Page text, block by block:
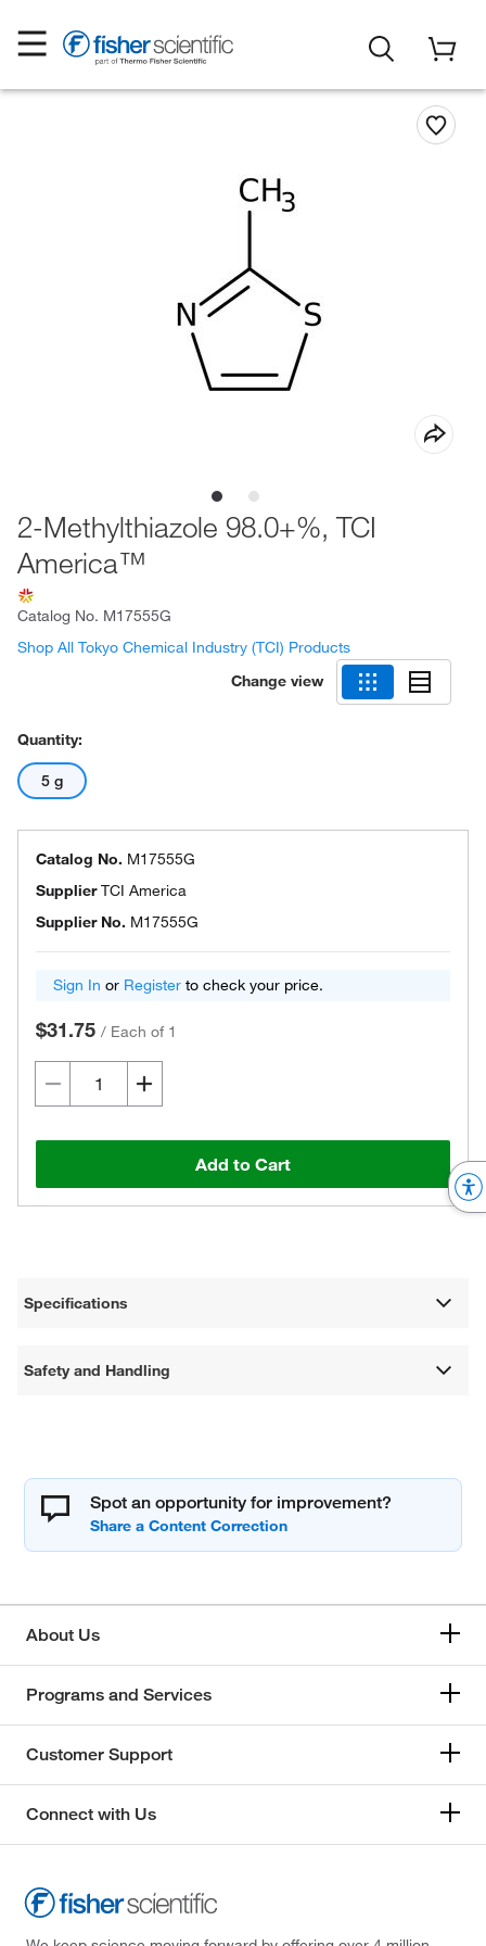
2-Methylthiazole 98.0+%, TCI
America™
Catalog No. M17555G
Shop All Tokyo Chemical Industry (TCI) Products
Change view
Quantity:
5 g
Catalog No. M17555G
SupplierTCI America
Supplier No. M17555G
Sign In or Register to check your price.
$31.75 / Each of 1
Add to Cart
Specifications
Safety and Handling
Spot an opportunity for improvement?
About Us
Programs and Services
Customer Support
Connect with Us